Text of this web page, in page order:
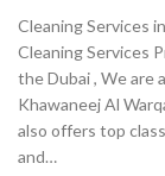
Cleaning Services
Cleaning Services
the Dubai , We are
Khawaneej Al
also offers top
and…